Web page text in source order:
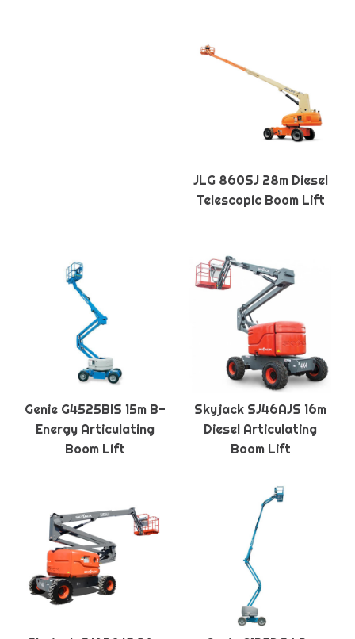
JLG 860SJ 28m Diesel
Telescopic Boom Lift
Genie G4525BIS 15m B-
Energy Articulating
Boom Lift
Skyjack SJ46AJS 16m
Diesel Articulating
Boom Lift